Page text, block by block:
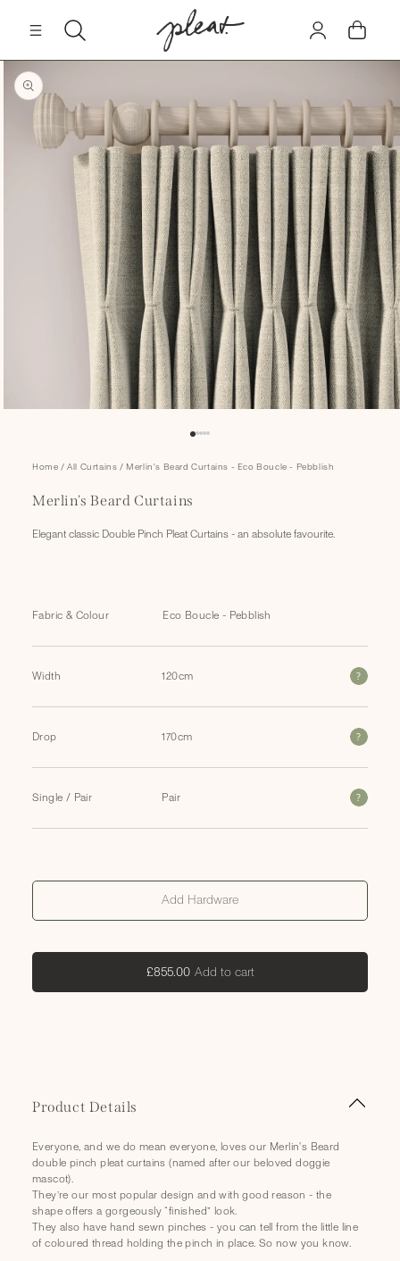
content
in
Cart
Skip to
product
information
Home /All Curtains / Merlin's Beard Curtains - Eco Boucle - Pebblish
Merlin's Beard Curtains
Elegant classic Double Pinch Pleat Curtains - an absolute favourite.
Fabric & Colour
Width ?
Drop ?
Single / Pair ?
Add Hardware
Add
£855.00 Add to cart
o
l
a
p
s
i
Product Details
Everyone, and we do mean everyone, loves our Merlin's Beard
double pinch pleat curtains (named after our beloved doggie
mascot).
They’re our most popular design and with good reason - the
shape offers a gorgeously “finished” look.
They also have hand sewn pinches - you can tell from the little line
of coloured thread holding the pinch in place. So now you know.